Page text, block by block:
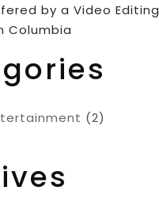
by a Video Editing
Columbia
(2)